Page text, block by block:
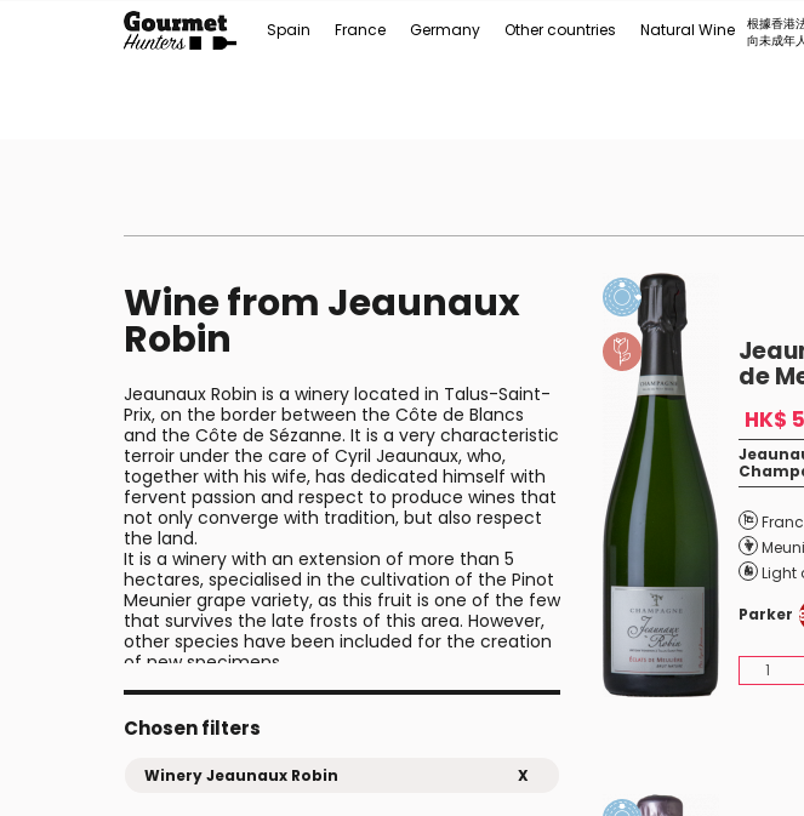
Spain France Germany Other countries Natural Wine
根據香港
向未成年
Wine from Jeaunaux
Robin
Jeaunaux Robin is a winery located in Talus-Saint-
Prix, on the border between the Côte de Blancs
and the Côte de Sézanne. It is a very characteristic
terroir under the care of Cyril Jeaunaux, who,
together with his wife, has dedicated himself with
fervent passion and respect to produce wines that
not only converge with tradition, but also respect
the land.
It is a winery with an extension of more than 5
hectares, specialised in the cultivation of the Pinot
Meunier grape variety, as this fruit is one of the few
that survives the late frosts of this area. However,
other species have been included for the creation
of new specimens.
Chosen filters
Winery Jeaunaux Robin X
de
HK$
Light
Parker